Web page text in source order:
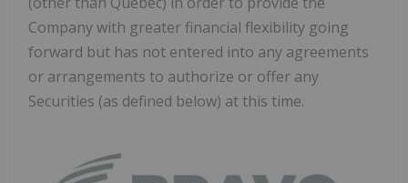
Company with greater financial flexibility going
forward but has not entered into any agreements
or arrangements to authorize or offer any
Securities (as defined below) at this time.